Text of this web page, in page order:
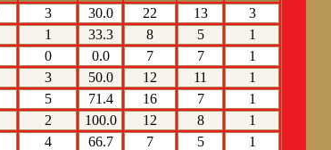
3 30.0 22 13
3
1 33.3 8 5
1
0 0.0 7 7
1
3 50.0 12 11
1
5 71.4 16 7
1
2 100.0 12 8
1
4 66.7 7 5
1